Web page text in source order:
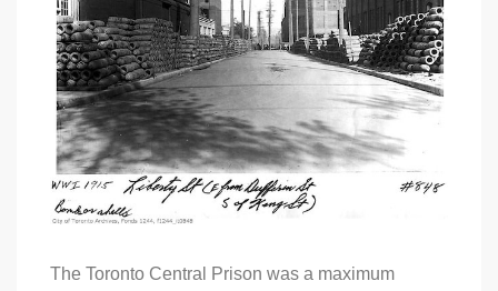
The Toronto Central Prison was a maximum